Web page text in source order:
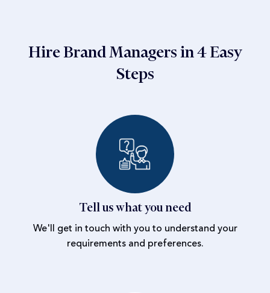
Hire Brand Managers in 4 Easy
Steps
Tell us what you need
We'll get in touch with you to understand your
requirements and preferences.